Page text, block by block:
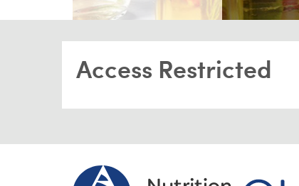
Access Restricted